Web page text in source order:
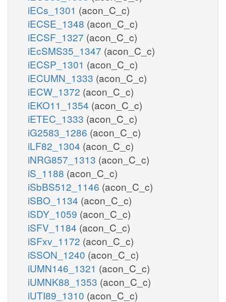
iECs_1301 (acon_C_c)
iECSE_1348 (acon_C_c)
iECSF_1327 (acon_C_c)
iEcSMS35_1347 (acon_C_c)
iECSP_1301 (acon_C_c)
iECUMN_1333 (acon_C_c)
iECW_1372 (acon_C_c)
iEKO11_1354 (acon_C_c)
iETEC_1333 (acon_C_c)
iG2583_1286 (acon_C_c)
iLF82_1304 (acon_C_c)
iNRG857_1313 (acon_C_c)
iS_1188 (acon_C_c)
iSbBS512_1146 (acon_C_c)
iSBO_1134 (acon_C_c)
iSDY_1059 (acon_C_c)
iSFV_1184 (acon_C_c)
iSFxv_1172 (acon_C_c)
iSSON_1240 (acon_C_c)
iUMN146_1321 (acon_C_c)
iUMNK88_1353 (acon_C_c)
iUTI89_1310 (acon_C_c)